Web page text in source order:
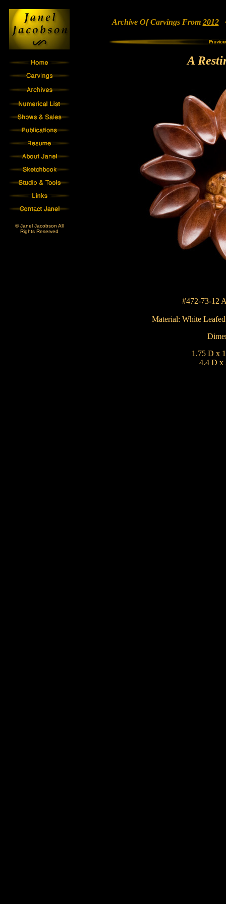
© Janel Jacobson All
Rights Reserved
Archive Of Carvings From 2012•
A
#472-73-12
Material: White
1.75 D x
4.4 D x